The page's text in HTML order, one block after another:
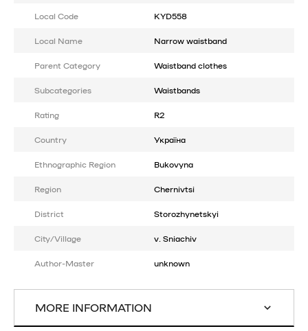
Local Code KYD558
Local Name Narrow waistband
Parent Category Waistband clothes
Subcategories Waistbands
Rating R2
Country Україна
Ethnographic Region Bukovyna
Region Chernivtsi
District Storozhynetskyi
City/Village v. Sniachiv
Author-Master unknown
MORE INFORMATION